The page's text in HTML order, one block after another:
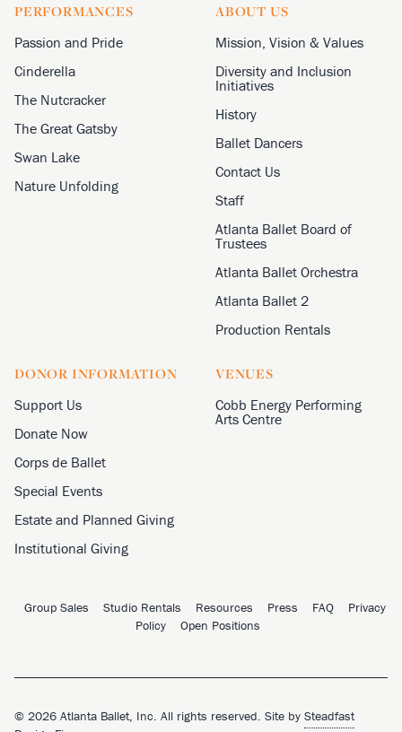
PERFORMANCES
Passion and Pride
Cinderella
The Nutcracker
The Great Gatsby
Swan Lake
Nature Unfolding
ABOUT US
Mission, Vision & Values
Diversity and Inclusion
Initiatives
History
Ballet Dancers
Contact Us
Staff
Atlanta Ballet Board of
Trustees
Atlanta Ballet Orchestra
Atlanta Ballet 2
Production Rentals
DONOR INFORMATION
Support Us
Donate Now
Corps de Ballet
Special Events
Estate and Planned Giving
Institutional Giving
VENUES
Cobb Energy Performing
Arts Centre
Group Sales Studio Rentals Resources Press FAQ
Privacy
Policy
Open Positions
© 2026 Atlanta Ballet, Inc. All rights reserved. Site by Steadfast